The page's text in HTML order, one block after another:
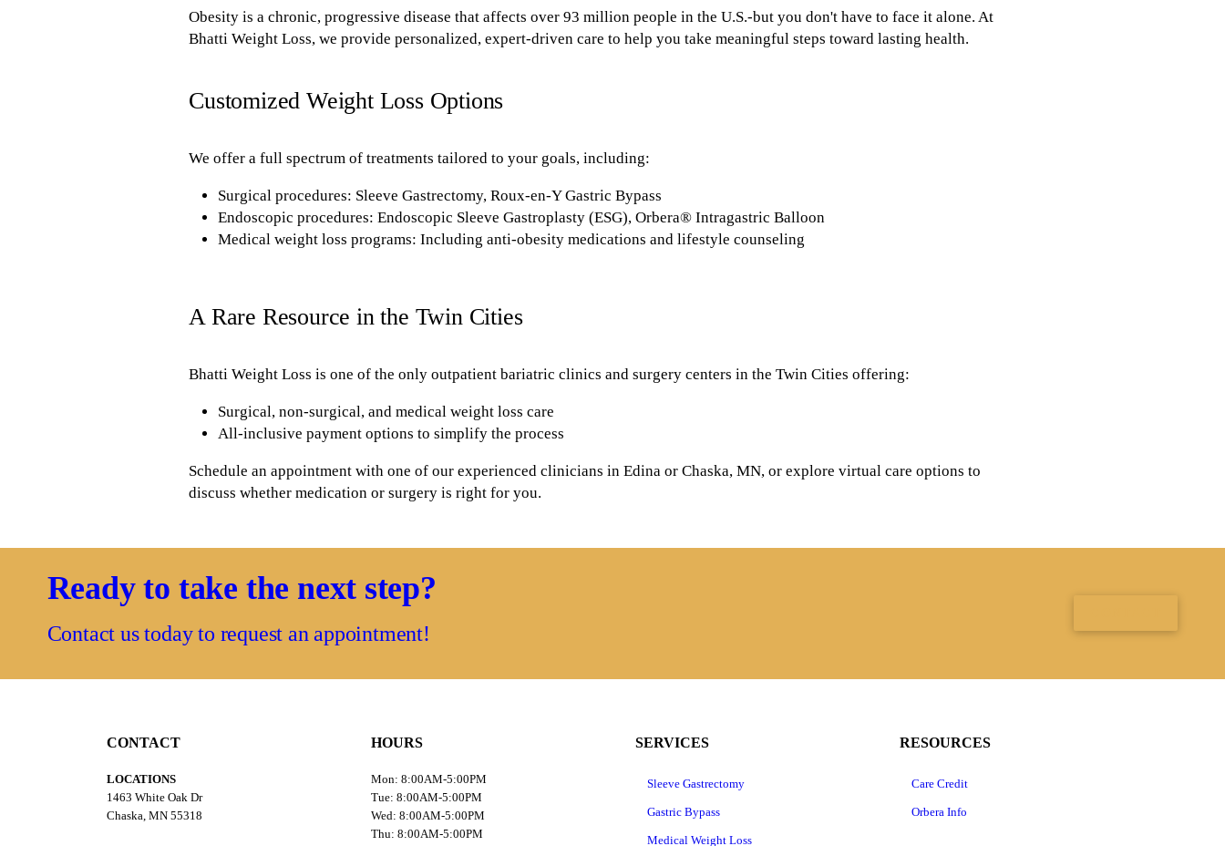
Obesity is a chronic, progressive disease that affects over 93 million people in the U.S.-but you don't have to face it alone. At
Bhatti Weight Loss, we provide personalized, expert-driven care to help you take meaningful steps toward lasting health.
Customized Weight Loss Options
We offer a full spectrum of treatments tailored to your goals, including:
Surgical procedures: Sleeve Gastrectomy, Roux-en-Y Gastric Bypass
Endoscopic procedures: Endoscopic Sleeve Gastroplasty (ESG), Orbera® Intragastric Balloon
Medical weight loss programs: Including anti-obesity medications and lifestyle counseling
A Rare Resource in the Twin Cities
Bhatti Weight Loss is one of the only outpatient bariatric clinics and surgery centers in the Twin Cities offering:
Surgical, non-surgical, and medical weight loss care
All-inclusive payment options to simplify the process
Schedule an appointment with one of our experienced clinicians in Edina or Chaska, MN, or explore virtual care options to
discuss whether medication or surgery is right for you.
Ready to take the next step?
Contact us today to request an appointment!
CONTACT
LOCATIONS
1463 White Oak Dr
Chaska, MN 55318
HOURS
Mon: 8:00AM-5:00PM
Tue: 8:00AM-5:00PM
Wed: 8:00AM-5:00PM
Thu: 8:00AM-5:00PM
SERVICES
Sleeve Gastrectomy
Gastric Bypass
Medical Weight Loss
RESOURCES
Care Credit
Orbera Info